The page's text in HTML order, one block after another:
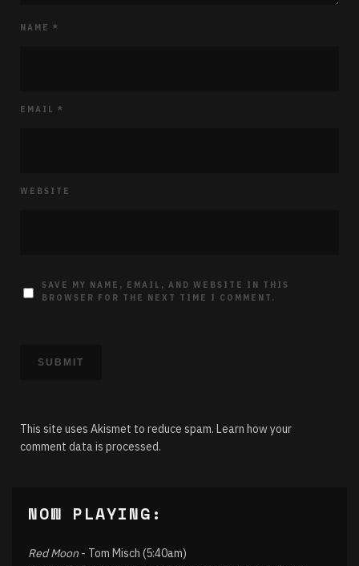
NAME *
EMAIL *
WEBSITE
SAVE MY NAME, EMAIL, AND WEBSITE IN THIS
BROWSER FOR THE NEXT TIME I COMMENT.
This site uses Akismet to reduce spam. Learn how your
comment data is processed.
NOW PLAYING:
Red Moon - Tom Misch (5:40am)